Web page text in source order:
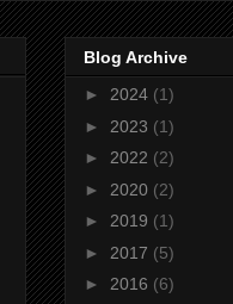
Blog Archive
► 2024 (1)
► 2023 (1)
► 2022 (2)
► 2020 (2)
► 2019 (1)
► 2017 (5)
► 2016 (6)